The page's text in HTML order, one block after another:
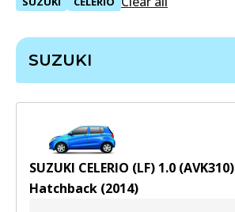
SUZUKI
SUZUKI CELERIO (LF) 1.0 (AVK310)
Hatchback (2014)